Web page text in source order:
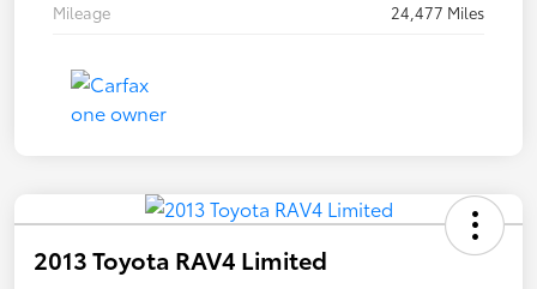
Mileage
24,477 Miles
2013 Toyota RAV4 Limited